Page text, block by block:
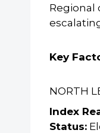
Regional
Key
NORTH
Index
Status: